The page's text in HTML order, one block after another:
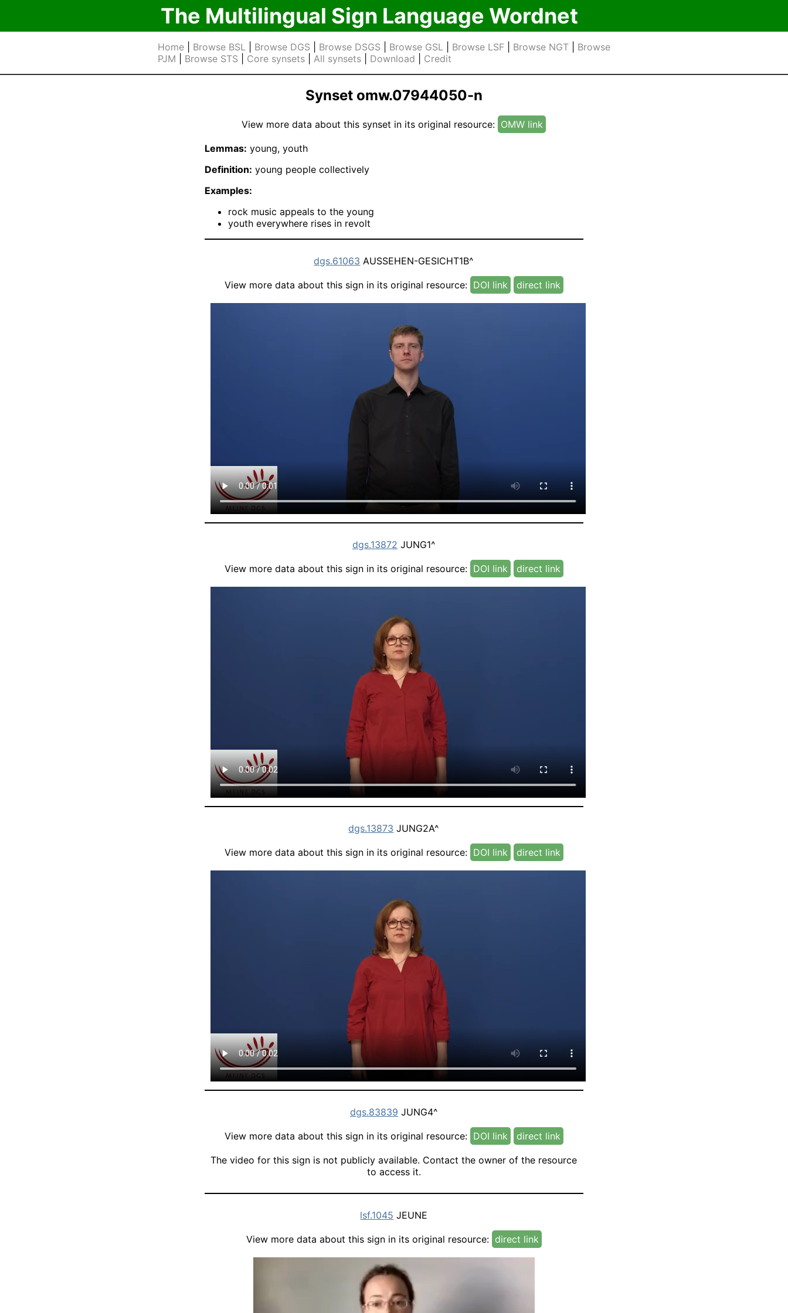
The Multilingual Sign Language Wordnet
Home| Browse BSL| Browse DGS Browse DSGS Browse GSL| Browse LSF| Browse NGT| Browse
PJM
Browse STS Core synsets| All synsets| Download Credit
Synset omw.07944050-n
View more data about this synset in its original resource: OMW link
Lemmas: young, youth
Definition: young people collectively
Examples:
rock music appeals to the young
youth everywhere rises in revolt
dgs.61063 AUSSEHEN-GESICHT1B^
View more data about this sign in its original resource: DOI link direct link
dgs.13872 JUNG1^
View more data about this sign in its original resource: DOI link direct link
dgs.13873 JUNG2A^
View more data about this sign in its original resource: DOI link direct link
dgs.83839 JUNG4^
View more data about this sign in its original resource: DOI link direct link
The video for this sign is not publicly available. Contact the owner of the resource
to access it.
lsf.1045 JEUNE
View more data about this sign in its original resource: direct link